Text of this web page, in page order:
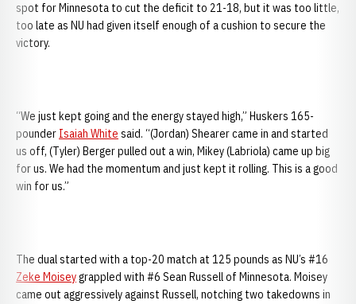
spot for Minnesota to cut the deficit to 21-18, but it was too little,
too late as NU had given itself enough of a cushion to secure the
victory.
“We just kept going and the energy stayed high,” Huskers 165-
pounder Isaiah White said. “(Jordan) Shearer came in and started
us off, (Tyler) Berger pulled out a win, Mikey (Labriola) came up big
for us. We had the momentum and just kept it rolling. This is a good
win for us.”
The dual started with a top-20 match at 125 pounds as NU’s #16
Zeke Moiseygrappled with #6 Sean Russell of Minnesota. Moisey
came out aggressively against Russell, notching two takedowns in